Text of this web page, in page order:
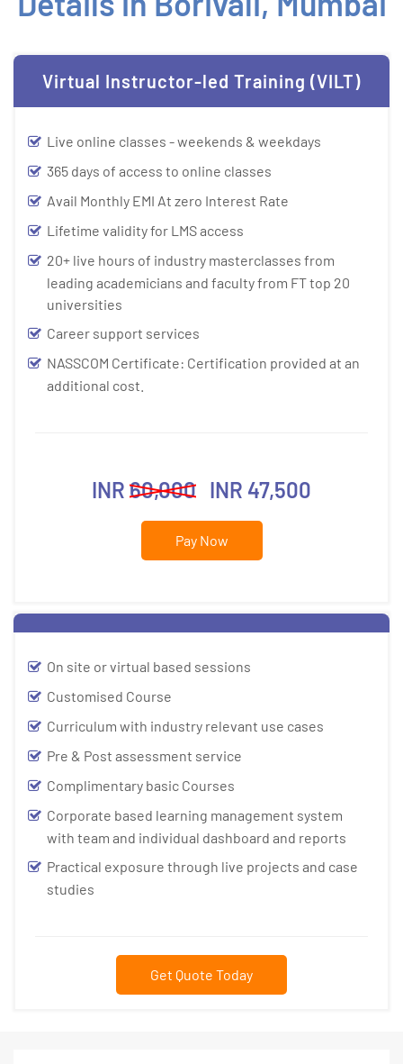
Virtual Instructor-led Training (VILT)
Live online classes - weekends & weekdays
365 days of access to online classes
Avail Monthly EMI At zero Interest Rate
Lifetime validity for LMS access
20+ live hours of industry masterclasses from
leading academicians and faculty from FT top 20
universities
Career support services
NASSCOM Certificate: Certification provided at an
additional cost.
INR 60,000 INR 47,500
Pay Now
On site or virtual based sessions
Customised Course
Curriculum with industry relevant use cases
Pre & Post assessment service
Complimentary basic Courses
Corporate based learning management system
with team and individual dashboard and reports
Practical exposure through live projects and case
studies
Get Quote Today